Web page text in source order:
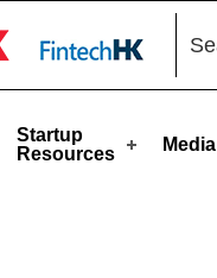
Startup
Resources
Media
Search for: